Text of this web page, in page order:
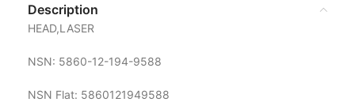
Description
HEAD,LASER
NSN: 5860-12-194-9588
NSN Flat: 5860121949588